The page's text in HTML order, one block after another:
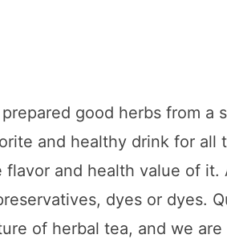
good herbs from a
and healthy drink for all
and health value of it.
dyes or dyes.
of herbal tea, and we